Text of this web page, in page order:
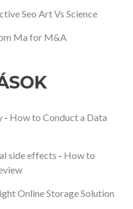
Seo Art Vs Science
Ma for M&A
- How to Conduct a Data
side effects - How to
Online Storage Solution